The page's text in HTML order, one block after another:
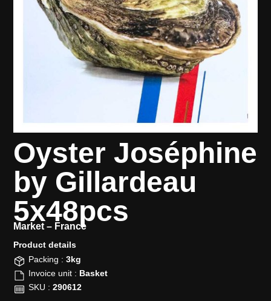
Oyster Joséphine
by Gillardeau
5x48pcs
Market – France
Product details​
Packing : 3kg
Invoice unit : Basket
SKU : 290612